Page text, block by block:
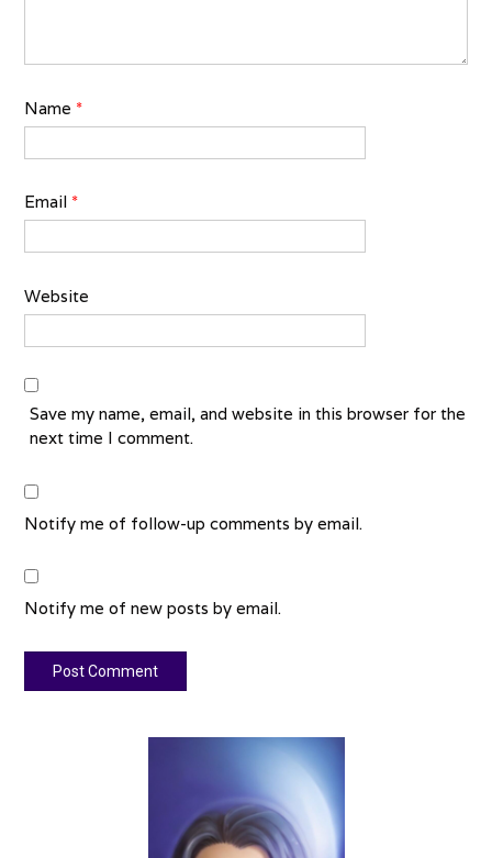
Name *
Email *
Website
Save my name, email, and website in this browser for the
next time I comment.
Notify me of follow-up comments by email.
Notify me of new posts by email.